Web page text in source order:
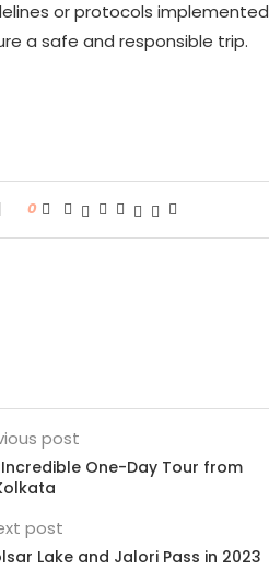
or protocols implemented
a safe and responsible trip.
0
post
One-Day Tour from
post
Lake and Jalori Pass in 2023